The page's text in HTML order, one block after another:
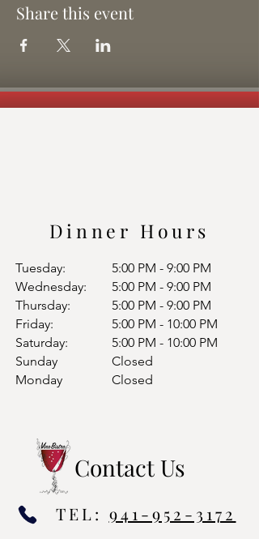
Share this event
Dinner Hours
Tuesday:
Wednesday:
Thursday:
Friday:
Saturday:
Sunday
Monday
5:00 PM - 9:00 PM
5:00 PM - 9:00 PM
5:00 PM - 9:00 PM
5:00 PM - 10:00 PM
5:00 PM - 10:00 PM
Closed
Closed
Contact Us
TEL: 941-952-3172